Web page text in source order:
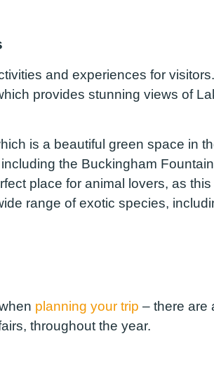
and experiences for
provides stunning views of
is a beautiful green space in
the Buckingham
place for animal lovers, as
range of exotic species,
planning your trip – there are
throughout the year.